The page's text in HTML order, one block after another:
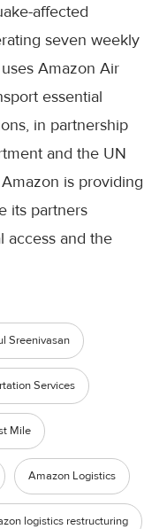
affected
seven weekly
Amazon Air
essential
in partnership
and the UN
is providing
its partners
access and the
Sreenivasan
Services
Mile
Amazon Logistics
logistics restructuring